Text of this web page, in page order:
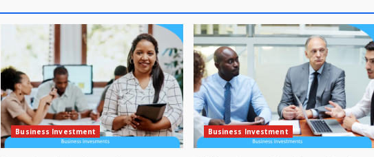
Business Investment Business Investment